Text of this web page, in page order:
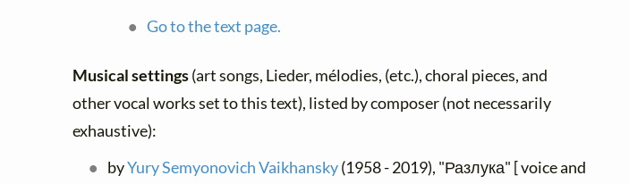
Go to the text page.
Musical settings(art songs, Lieder, mélodies, (etc.), choral pieces, and
other vocal works set to this text), listed by composer (not necessarily
exhaustive):
byYury Semyonovich Vaikhansky(1958 - 2019), "Разлука" [ voice and